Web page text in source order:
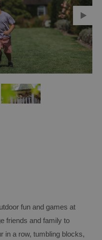
fun and games at
friends and family to
in a row, tumbling blocks,